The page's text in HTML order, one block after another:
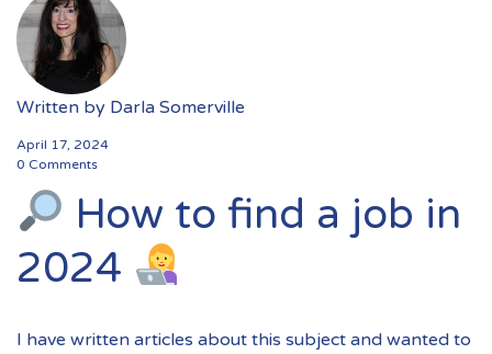
Written by Darla Somerville
April 17, 2024
0 Comments
How to find a job in
2024
I have written articles about this subject and wanted to